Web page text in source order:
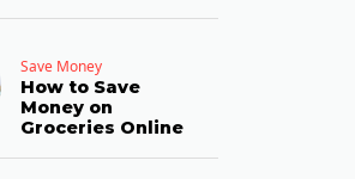
Save Money
How to Save
Money on
Groceries Online